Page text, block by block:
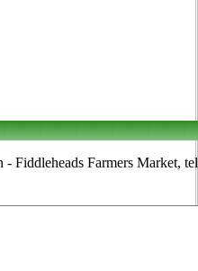
Fiddleheads Farmers Market,